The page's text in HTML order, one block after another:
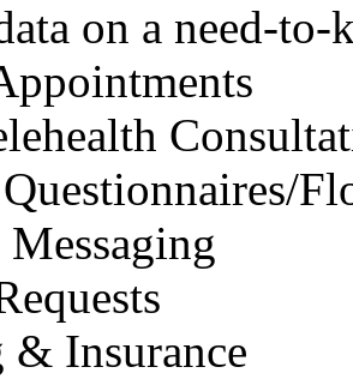
on a need-to-
Messaging
Insurance